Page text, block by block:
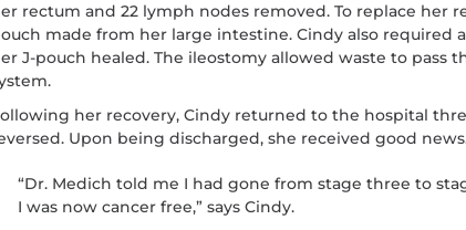
rectum and 22 lymph nodes removed. To replace her
made from her large intestine. Cindy also required
J-pouch healed. The ileostomy allowed waste to pass
her recovery, Cindy returned to the hospital
Upon being discharged, she received good
“Dr. Medich told me I had gone from stage three to
I was now cancer free,” says Cindy.